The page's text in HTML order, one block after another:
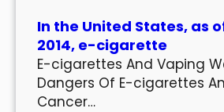
In the United States, as
2014, e-cigarette
E-cigarettes And Vaping
Dangers Of E-cigarettes
Cancer…